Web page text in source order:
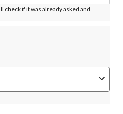
check if it was already asked and